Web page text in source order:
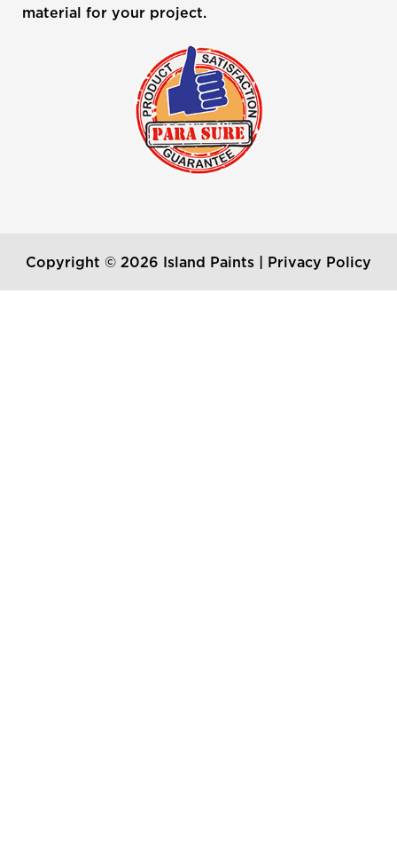
material for your project.
Copyright © 2026 Island Paints | Privacy Policy